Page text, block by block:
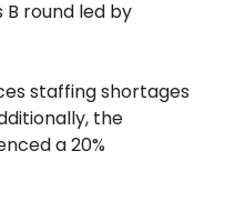
B round led by
staffing shortages
the
a 20%